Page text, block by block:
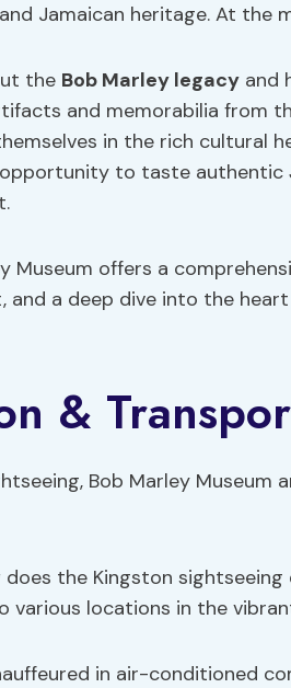
Jamaican heritage. At the
the Bob Marley legacy and
and memorabilia from
in the rich cultural
to taste authentic
Museum offers a
and a deep dive into the
&
does the Kingston
various locations in the
in air-conditioned